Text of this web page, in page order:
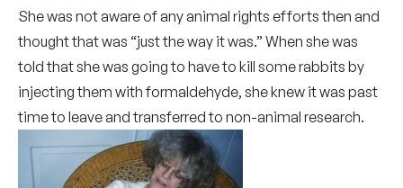
She was not aware of any animal rights efforts then and
thought that was “just the way it was.” When she was
told that she was going to have to kill some rabbits by
injecting them with formaldehyde, she knew it was past
time to leave and transferred to non-animal research.